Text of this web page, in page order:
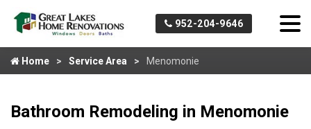
952-204-9646
Home Service Area Menomonie
Bathroom Remodeling in Menomonie